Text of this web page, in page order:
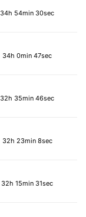
34h 54min 30sec
34h 0min 47sec
32h 35min 46sec
32h 23min 8sec
32h 15min 31sec